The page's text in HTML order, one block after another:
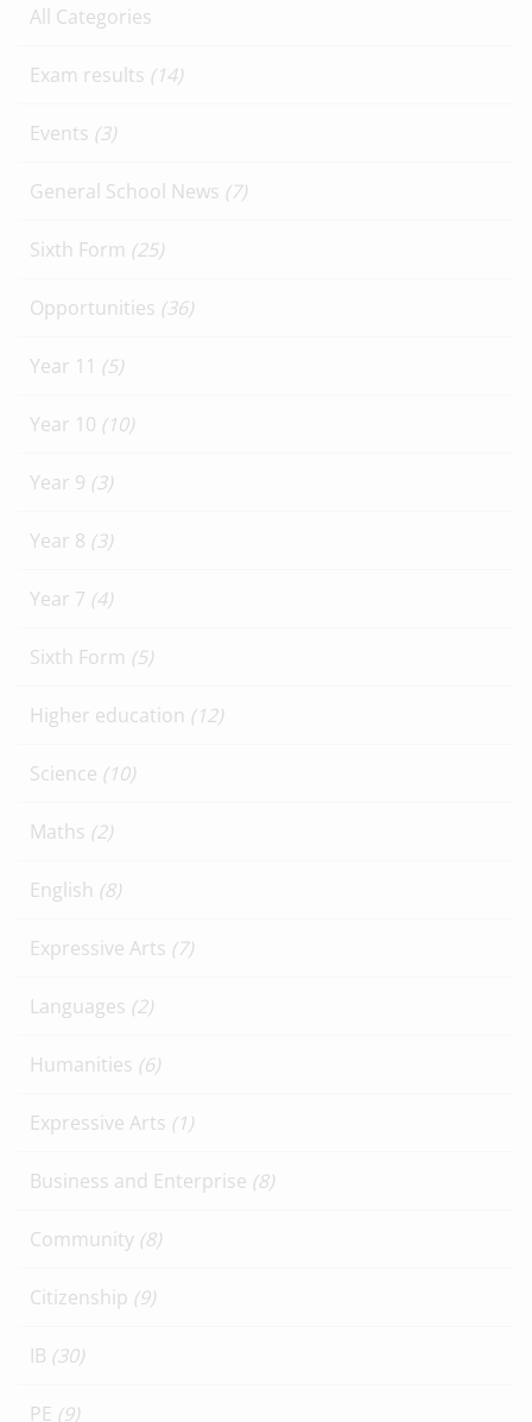
All Categories
Exam results (14)
Events (3)
General School News (7)
Sixth Form (25)
Opportunities (36)
Year 11 (5)
Year 10 (10)
Year 9 (3)
Year 8 (3)
Year 7 (4)
Sixth Form (5)
Higher education (12)
Science (10)
Maths (2)
English (8)
Expressive Arts (7)
Languages (2)
Humanities (6)
Expressive Arts (1)
Business and Enterprise (8)
Community (8)
Citizenship (9)
IB (30)
PE (9)